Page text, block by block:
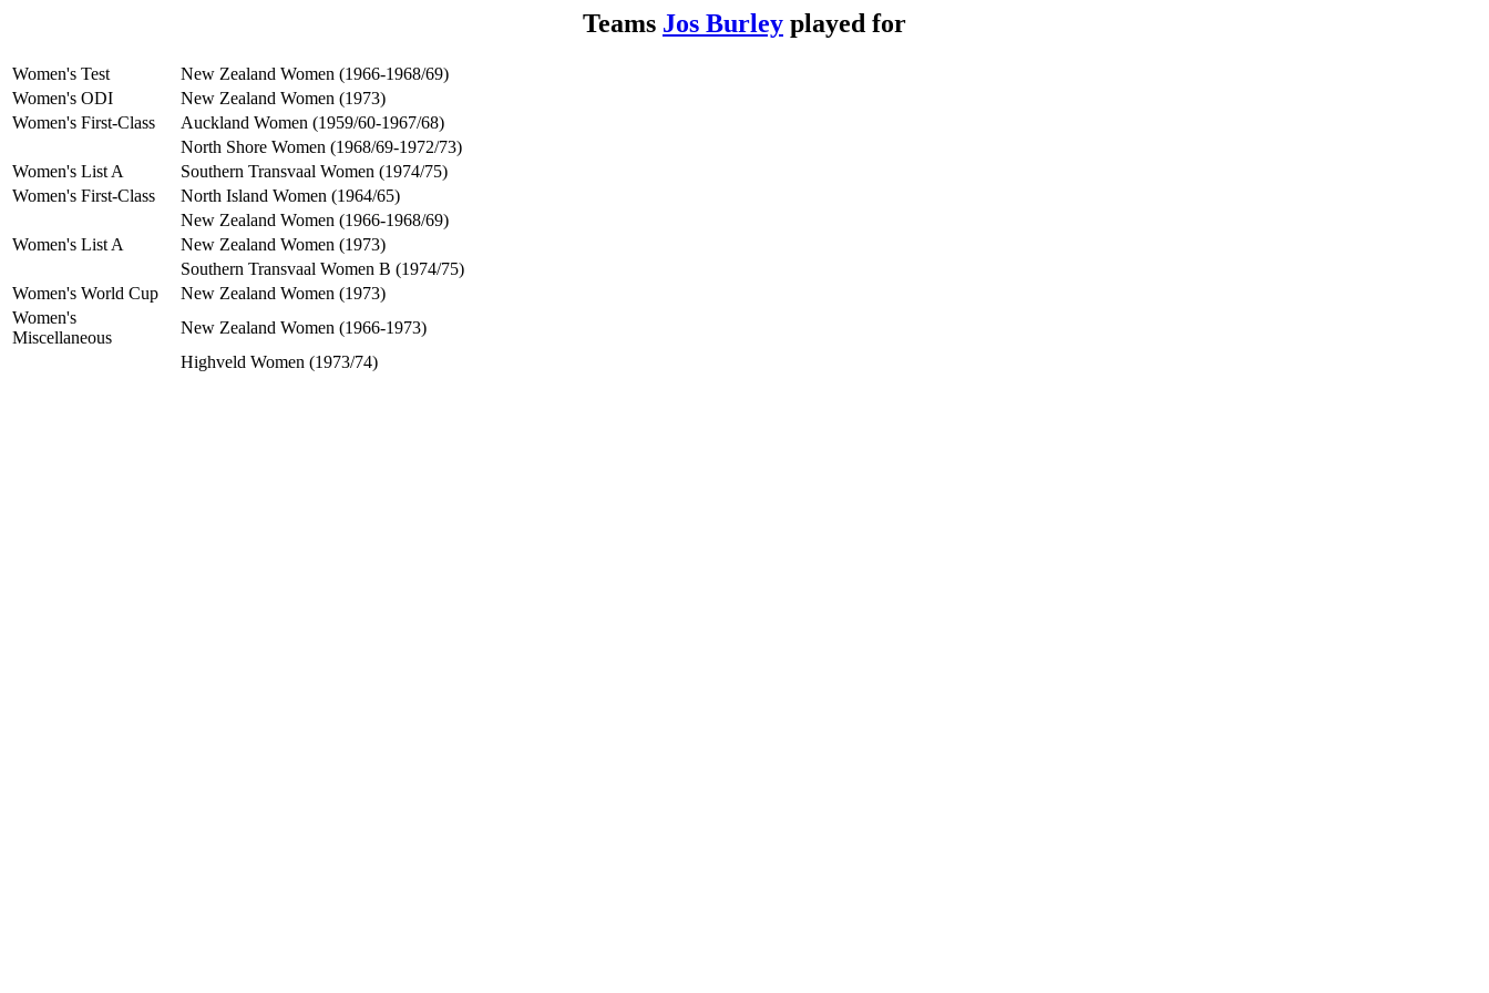
Teams Jos Burley played for
Women's Test
New Zealand Women (1966-1968/69)
Women's ODI
New Zealand Women (1973)
Women's First-Class
Auckland Women (1959/60-1967/68)
North Shore Women (1968/69-1972/73)
Women's List A
Southern Transvaal Women (1974/75)
Women's First-Class
North Island Women (1964/65)
New Zealand Women (1966-1968/69)
Women's List A
New Zealand Women (1973)
Southern Transvaal Women B (1974/75)
Women's World Cup
New Zealand Women (1973)
Women's
Miscellaneous
New Zealand Women (1966-1973)
Highveld Women (1973/74)